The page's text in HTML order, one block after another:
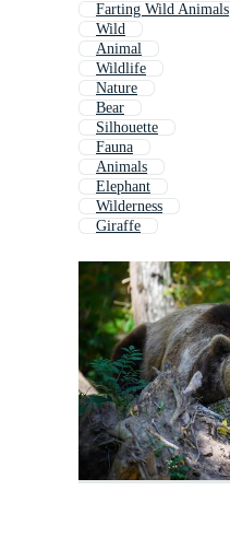
Farting Wild Animals
Wild
Animal
Wildlife
Nature
Bear
Silhouette
Fauna
Animals
Elephant
Wilderness
Giraffe